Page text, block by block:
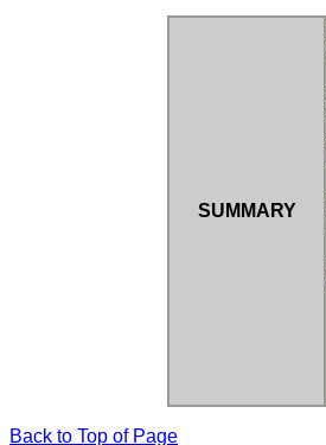
SUMMARY
Back to Top of Page